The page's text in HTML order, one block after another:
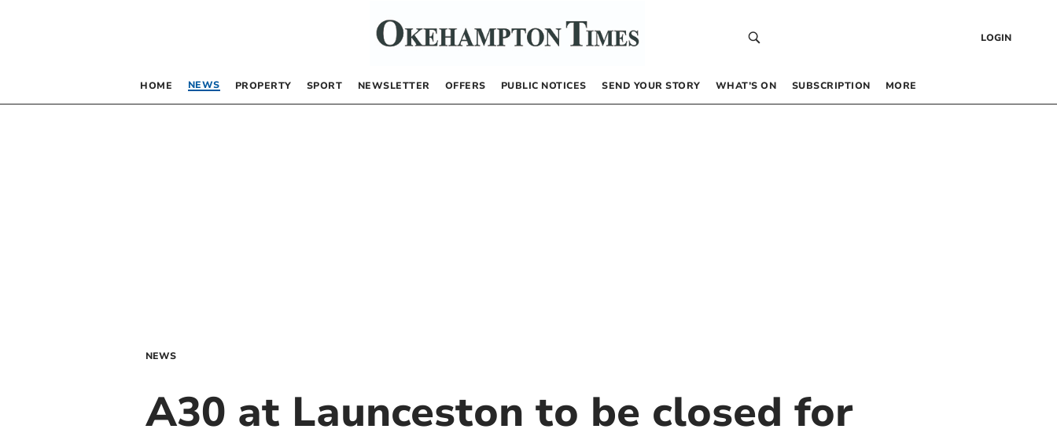
LOGIN
HOME NEWS PROPERTY SPORT NEWSLETTER OFFERS PUBLIC NOTICES SEND YOUR STORY WHAT’S ON SUBSCRIPTION MORE
NEWS
A30 at Launceston to be closed for